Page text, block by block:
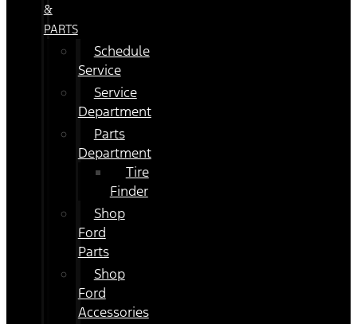
&
PARTS
Schedule
Service
Service
Department
Parts
Department
Tire
Finder
Shop
Ford
Parts
Shop
Ford
Accessories